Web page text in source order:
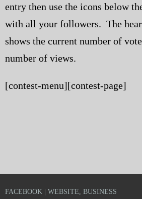
entry then use the icons below
with all your followers. The
shows the current number of
number of views.
[contest-menu][contest-page]
FACEBOOK | WEBSITE, BUSINESS